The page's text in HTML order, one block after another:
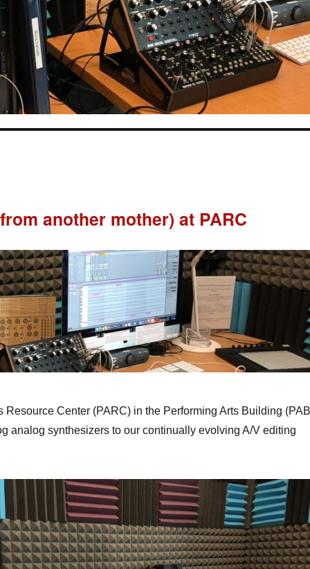
another mother) at PARC
Resource Center (PARC) in the Performing Arts Building
analog synthesizers to our continually evolving A/V editing